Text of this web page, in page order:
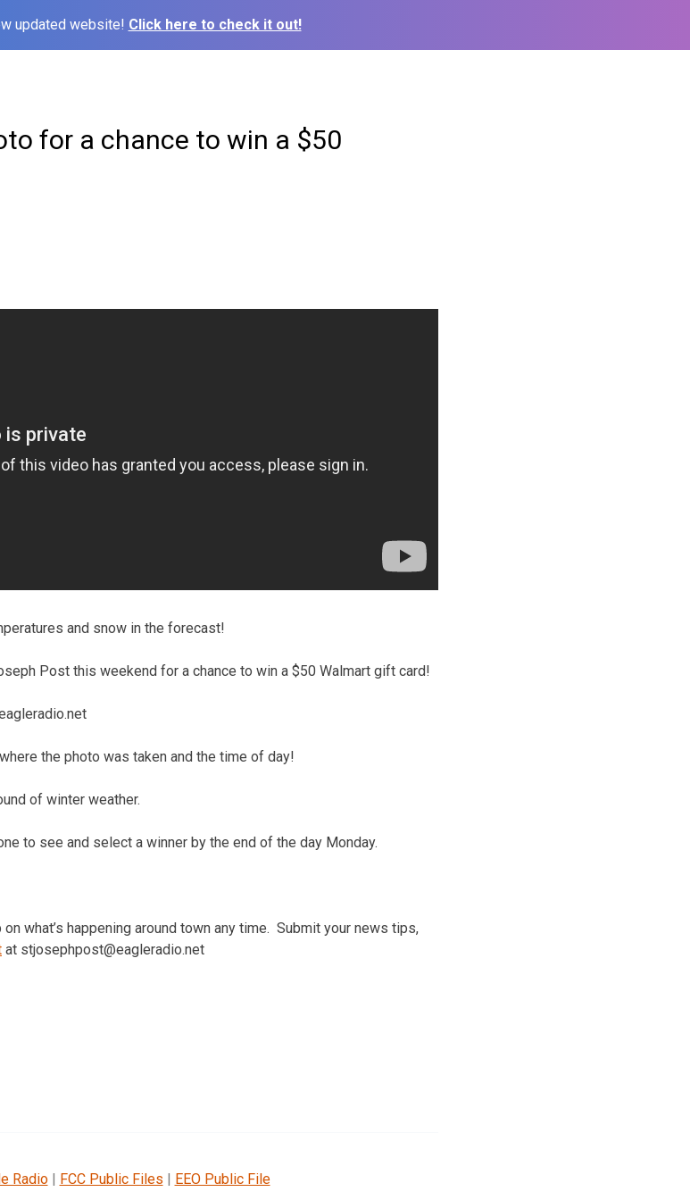
updated website! Click here to check it out!
for a chance to win a $50
and snow in the forecast!
Post this weekend for a chance to win a $50 Walmart gift card!
the photo was taken and the time of day!
of winter weather.
to see and select a winner by the end of the day Monday.
what’s happening around town any time. Submit your news tips,
at stjosephpost@eagleradio.net
Radio| FCC Public Files | EEO Public File